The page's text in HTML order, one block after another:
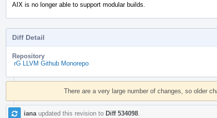
AIX is no longer able to support modular builds.
Diff Detail
Repository
rG LLVM Github Monorepo
Event
There are a very large number of changes, so older
iana updated this revision to Diff 534098